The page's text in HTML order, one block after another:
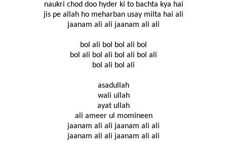
naukri chod doo hyder ki to bachta kya hai
jis pe allah ho meharban usay milta hai ali
jaanam ali ali jaanam ali ali
bol ali bol bol ali bol
bol ali bol ali bol ali bol ali
bol ali bol ali
asadullah
wali ullah
ayat ullah
ali ameer ul momineen
jaanam ali ali jaanam ali ali
jaanam ali ali jaanam ali ali